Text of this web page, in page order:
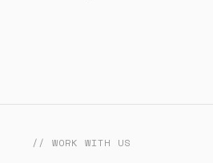
// WORK WITH US